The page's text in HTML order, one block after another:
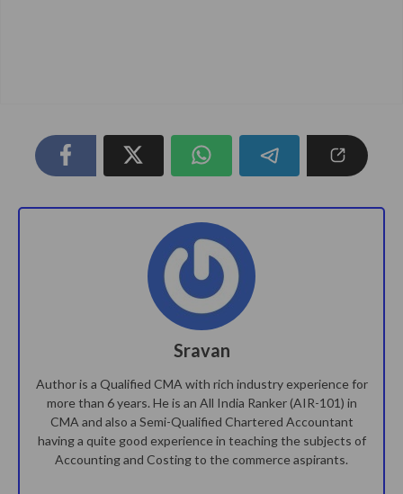
Sravan
Author is a Qualified CMA with rich industry experience for
more than 6 years. He is an All India Ranker (AIR-101) in
CMA and also a Semi-Qualified Chartered Accountant
having a quite good experience in teaching the subjects of
Accounting and Costing to the commerce aspirants.